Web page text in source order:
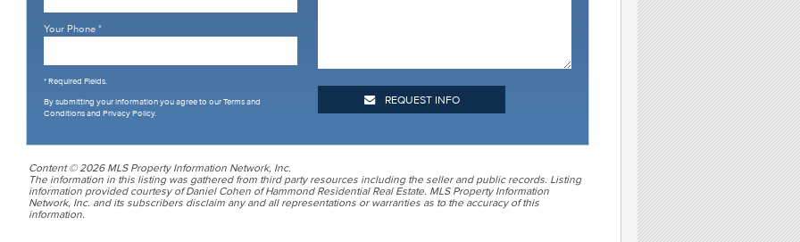
Your Phone*
* Required Fields.
By submitting your information you agree to ourTerms and
Conditions and Privacy Policy.
REQUEST INFO
Content © 2026 MLS Property Information Network, Inc.
The information in this listing was gathered from third party resources including the seller and public records. Listing
information provided courtesy of Daniel Cohen of Hammond Residential Real Estate. MLS Property Information
Network, Inc. and its subscribers disclaim any and all representations or warranties as to the accuracy of this
information.